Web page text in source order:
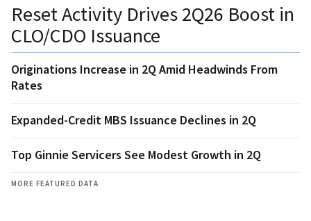
Reset Activity Drives 2Q26 Boost in
CLO/CDO Issuance
Originations Increase in 2Q Amid Headwinds From
Rates
Expanded-Credit MBS Issuance Declines in 2Q
Top Ginnie Servicers See Modest Growth in 2Q
MORE FEATURED DATA